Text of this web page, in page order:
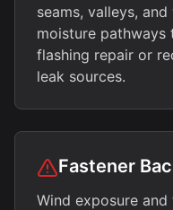
seams, valleys,
moisture pathways
flashing repair or
leak sources.
Fastener
Wind exposure